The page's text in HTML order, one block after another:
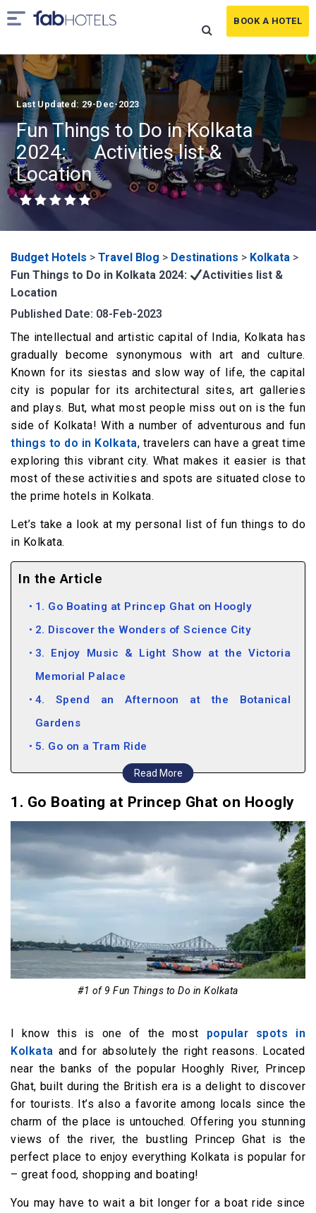
BOOK A HOTEL
Last Updated: 29-Dec-2023
Fun Things to Do in Kolkata
2024:
Activities list &
Location
Budget Hotels > Travel Blog > Destinations > Kolkata >
Fun Things to Do in Kolkata 2024:
Activities list &
Location
Published Date: 08-Feb-2023
The intellectual and artistic capital of India, Kolkata has
gradually become synonymous with art and culture.
Known for its siestas and slow way of life, the capital
city is popular for its architectural sites, art galleries
and plays. But, what most people miss out on is the fun
side of Kolkata! With a number of adventurous and fun
things to do in Kolkata, travelers can have a great time
exploring this vibrant city. What makes it easier is that
most of these activities and spots are situated close to
the prime hotels in Kolkata.
Let’s take a look at my personal list of fun things to do
in Kolkata.
In the Article
Read More
1. Go Boating at Princep Ghat on Hoogly
2. Discover the Wonders of Science City
3. Enjoy Music & Light Show at the Victoria
Memorial Palace
4. Spend an Afternoon at the Botanical
Gardens
5. Go on a Tram Ride
6. Count the stars at Birla Planetarium
9. Shopping at Park Street, New Market and
Barra Bazaar
Fun Things to do in Kolkata (Video)
1. Go Boating at Princep Ghat on Hoogly
#1 of 9 Fun Things to Do in Kolkata
I know this is one of the most popular spots in
Kolkata and for absolutely the right reasons. Located
near the banks of the popular Hooghly River, Princep
Ghat, built during the British era is a delight to discover
for tourists. It’s also a favorite among locals since the
charm of the place is untouched. Offering you stunning
views of the river, the bustling Princep Ghat is the
perfect place to enjoy everything Kolkata is popular for
– great food, shopping and boating!
You may have to wait a bit longer for a boat ride since